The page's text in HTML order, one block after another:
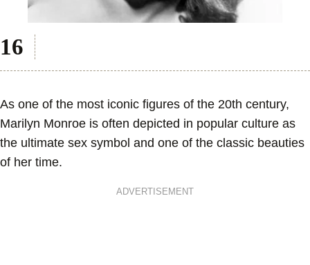
As one of the most iconic figures of the 20th century,
Marilyn Monroe is often depicted in popular culture as
the ultimate sex symbol and one of the classic beauties
of her time.
ADVERTISEMENT